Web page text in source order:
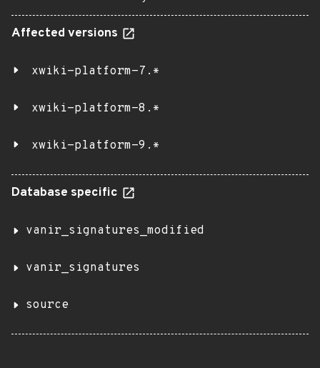
Affected versions
xwiki-platform-7.*
xwiki-platform-8.*
xwiki-platform-9.*
Database specific
vanir_signatures_modified
vanir_signatures
source